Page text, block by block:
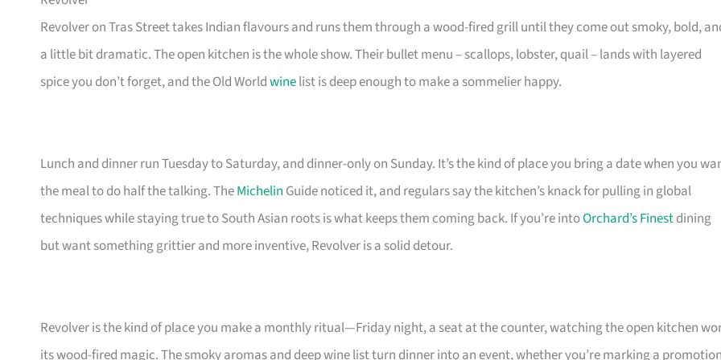
Revolver on Tras Street takes Indian flavours and runs them through a wood-fired grill until they come out smoky, bold,
a little bit dramatic. The open kitchen is the whole show. Their bullet menu – scallops, lobster, quail – lands with layered
spice you don’t forget, and the Old Worldwinelist is deep enough to make a sommelier happy.
Lunch and dinner run Tuesday to Saturday, and dinner-only on Sunday. It’s the kind of place you bring a date when you
the meal to do half the talking. TheMichelin Guide noticed it, and regulars say the kitchen’s knack for pulling in global
techniques while staying true to South Asian roots is what keeps them coming back. If you’re intoOrchard’s Finestdining
but want something grittier and more inventive, Revolver is a solid detour.
Revolver is the kind of place you make a monthly ritual—Friday night, a seat at the counter, watching the open kitchen
its wood-fired magic. The smoky aromas and deep wine list turn dinner into an event, whether you’re marking a promotion